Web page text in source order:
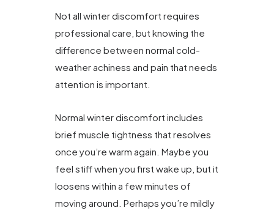
Not all winter discomfort requires
professional care, but knowing the
difference between normal cold-
weather achiness and pain that needs
attention is important.
Normal winter discomfort includes
brief muscle tightness that resolves
once you’re warm again. Maybe you
feel stiff when you first wake up, but it
loosens within a few minutes of
moving around. Perhaps you’re mildly